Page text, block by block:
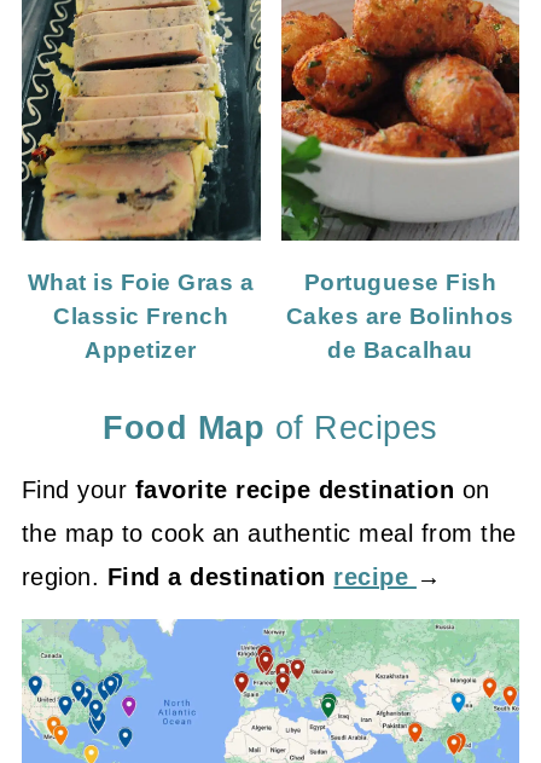
What is Foie Gras a
Classic French
Appetizer
Portuguese Fish
Cakes are Bolinhos
de Bacalhau
Food Map of Recipes
Find your favorite recipe destination on
the map to cook an authentic meal from the
region. Find a destination recipe →